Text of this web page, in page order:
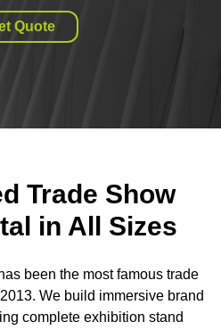
Quote
Trade Show
in All Sizes
been the most famous trade
We build immersive brand
complete exhibition stand